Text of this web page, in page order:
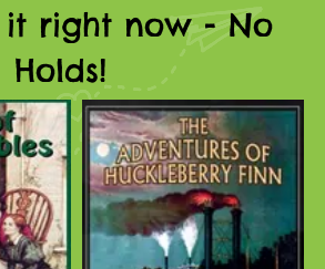
it right now - No
Holds!